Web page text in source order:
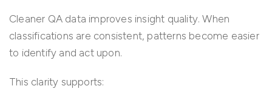
Cleaner QA data improves insight quality. When
classifications are consistent, patterns become easier
to identify and act upon.
This clarity supports: